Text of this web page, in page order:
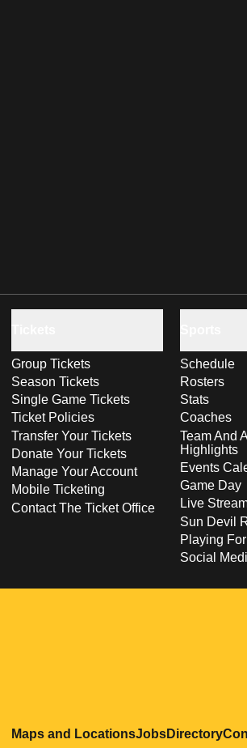
Group Tickets
Season Tickets
Single Game Tickets
Ticket Policies
Transfer Your Tickets
Donate Your Tickets
Manage Your Account
Mobile Ticketing
Contact The Ticket Office
Schedule
Rosters
Stats
Coaches
Team And
Highlights
Events
Game Day
Live
Sun Devil
Playing
Social
Maps and LocationsOpens in a new
JobsOpens in a
Directory